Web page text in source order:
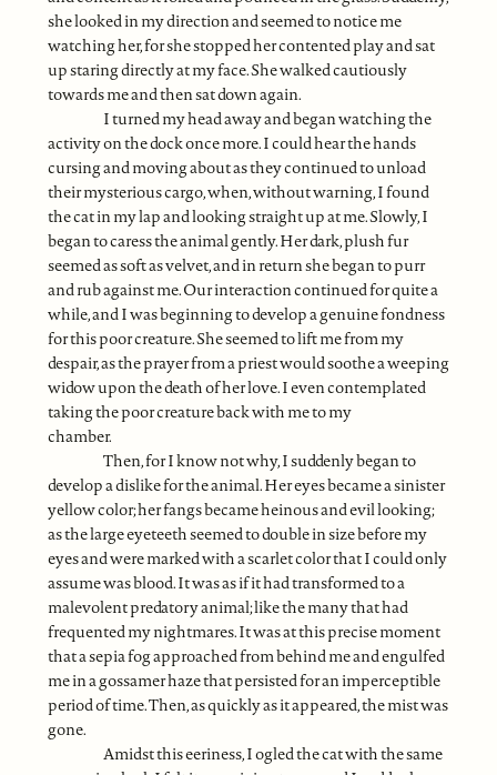
she looked in my direction and seemed to notice me
watching her, for she stopped her contented play and sat
up staring directly at my face. She walked cautiously
towards me and then sat down again.
I turned my head away and began watching the
activity on the dock once more. I could hear the hands
cursing and moving about as they continued to unload
their mysterious cargo, when, without warning, I found
the cat in my lap and looking straight up at me. Slowly, I
began to caress the animal gently. Her dark, plush fur
seemed as soft as velvet, and in return she began to purr
and rub against me. Our interaction continued for quite a
while, and I was beginning to develop a genuine fondness
for this poor creature. She seemed to lift me from my
despair, as the prayer from a priest would soothe a weeping
widow upon the death of her love. I even contemplated
taking the poor creature back with me to my
chamber.
Then, for I know not why, I suddenly began to
develop a dislike for the animal. Her eyes became a sinister
yellow color; her fangs became heinous and evil looking;
as the large eyeteeth seemed to double in size before my
eyes and were marked with a scarlet color that I could only
assume was blood. It was as if it had transformed to a
malevolent predatory animal; like the many that had
frequented my nightmares. It was at this precise moment
that a sepia fog approached from behind me and engulfed
me in a gossamer haze that persisted for an imperceptible
period of time. Then, as quickly as it appeared, the mist was
gone.
Amidst this eeriness, I ogled the cat with the same